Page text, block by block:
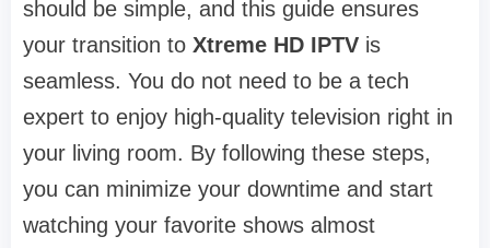
should be simple, and this guide ensures
your transition to Xtreme HD IPTV is
seamless. You do not need to be a tech
expert to enjoy high-quality television right in
your living room. By following these steps,
you can minimize your downtime and start
watching your favorite shows almost